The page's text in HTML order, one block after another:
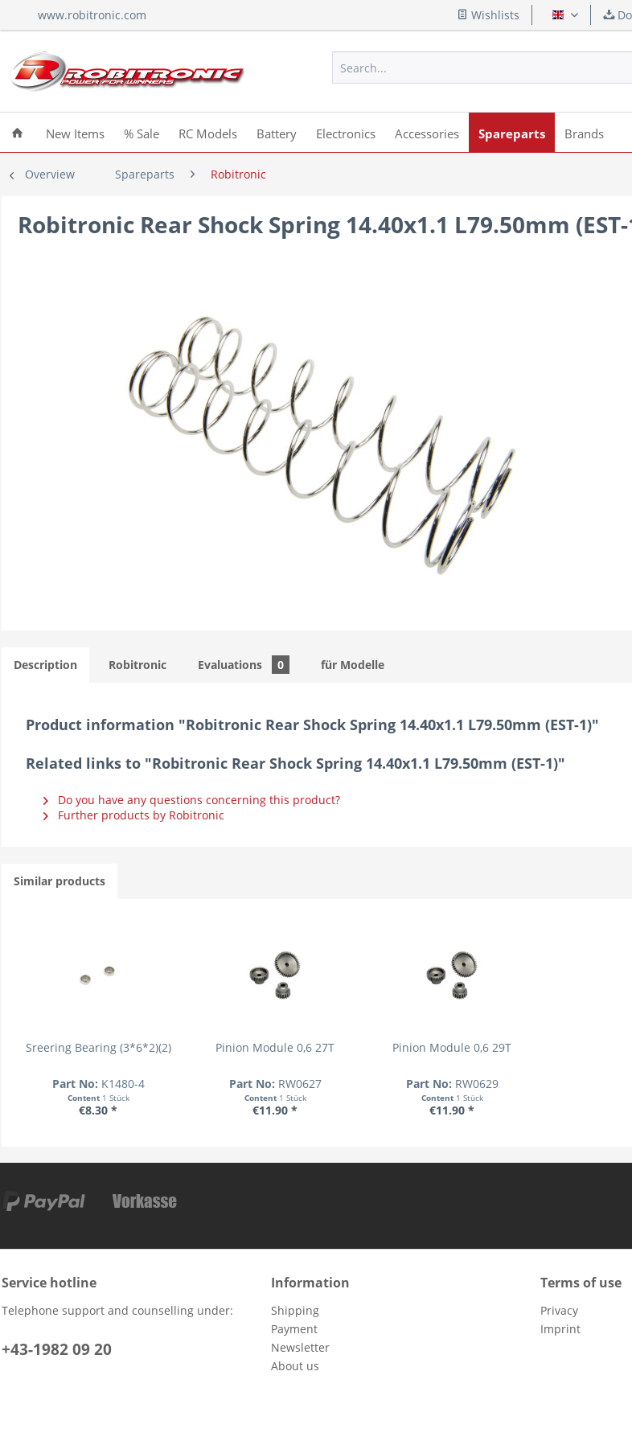
www.robitronic.com Wishlists English
New Items % Sale RC Models Battery Electronics Accessories Spareparts Brands
Overview Spareparts Robitronic
Robitronic Rear Shock Spring 14.40x1.1 L79.50mm
Description Robitronic Evaluations 0 für Modelle
Product information "Robitronic Rear Shock Spring 14.40x1.1 L79.50mm (EST-1)"
Related links to "Robitronic Rear Shock Spring 14.40x1.1 L79.50mm (EST-1)"
Do you have any questions concerning this product?
Further products by Robitronic
Similar products
Sreering Bearing (3*6*2)(2)
Part No: K1480-4
Content 1 Stück
€8.30 *
Pinion Module 0,6 27T
Part No: RW0627
Content 1 Stück
€11.90 *
Pinion Module 0,6 29T
Part No: RW0629
Content 1 Stück
€11.90 *
Service hotline
Telephone support and counselling under:
+43-1982 09 20
Information
Shipping
Payment
Newsletter
About us
Terms of use
Privacy
Imprint